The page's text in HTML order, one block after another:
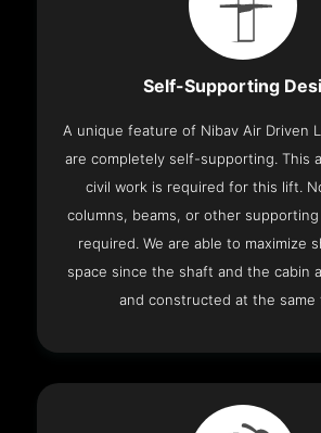
Self-Supporting
A unique feature of Nibav Air Driven
are completely self-supporting. This
civil work is required for this lift.
columns, beams, or other
required. We are able to maximize
space since the shaft and the cabin
and constructed at the same